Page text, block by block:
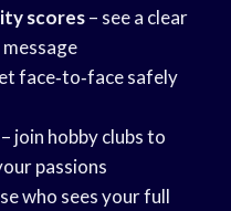
scores– see a clear
face‑to‑face safely
– join hobby clubs to
passions
who sees your full